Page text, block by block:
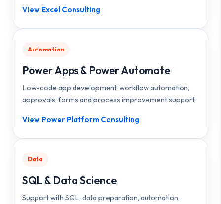
View Excel Consulting
Automation
Power Apps & Power Automate
Low-code app development, workflow automation,
approvals, forms and process improvement support.
View Power Platform Consulting
Data
SQL & Data Science
Support with SQL, data preparation, automation,